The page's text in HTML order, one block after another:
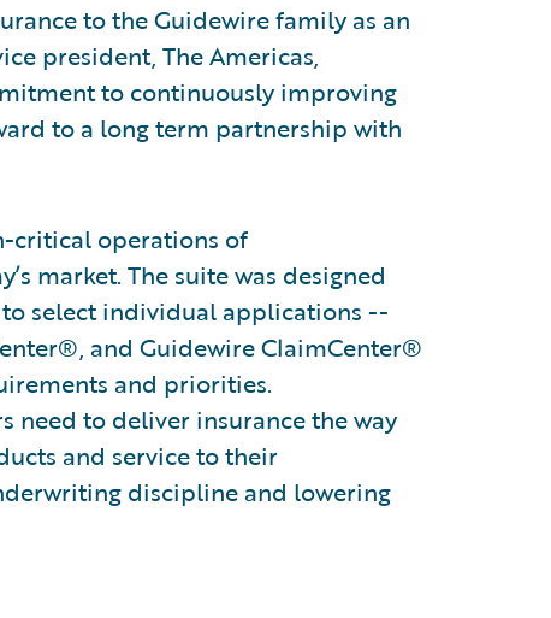
to the Guidewire family as an
president, The Americas,
to continuously improving
to a long term partnership with
critical operations of
market. The suite was designed
select individual applications --
and Guidewire ClaimCenter®
and priorities.
need to deliver insurance the way
and service to their
discipline and lowering